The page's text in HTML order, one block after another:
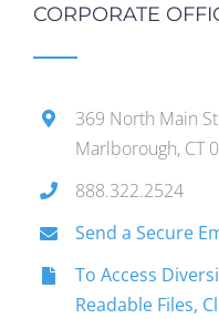
CORPORATE
369 North Main
Marlborough, CT
888.322.2524
Send a Secure
To Access
Readable Files,